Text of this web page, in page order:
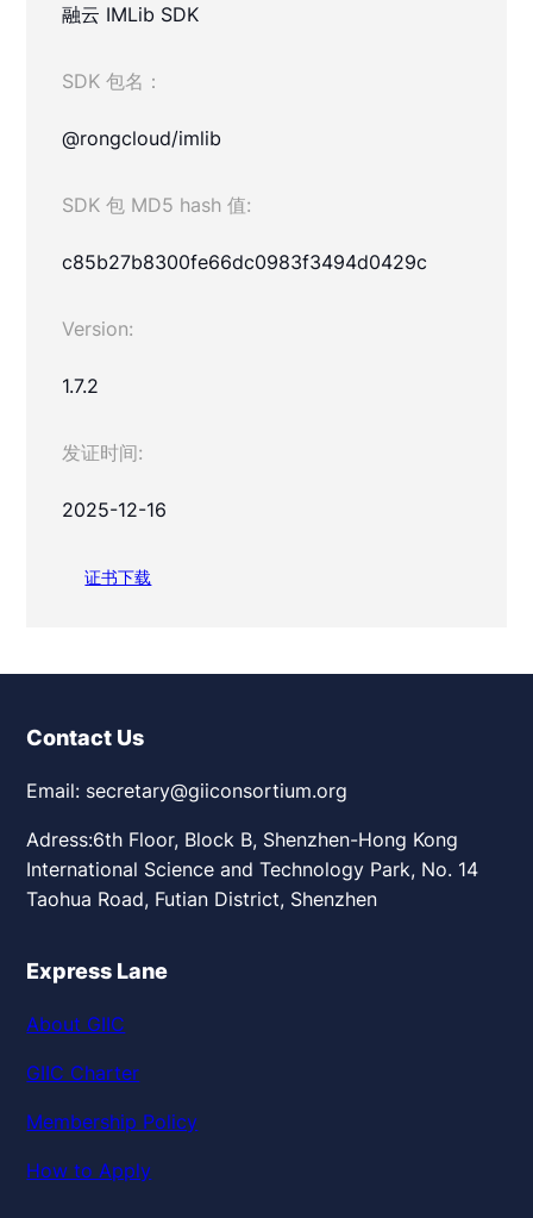
融云 IMLib SDK
SDK 包名：
@rongcloud/imlib
SDK 包 MD5 hash 值:
c85b27b8300fe66dc0983f3494d0429c
Version:
1.7.2
发证时间:
2025-12-16
证书下载
Contact Us
Email: secretary@giiconsortium.org
Adress:6th Floor, Block B, Shenzhen-Hong Kong
International Science and Technology Park, No. 14
Taohua Road, Futian District, Shenzhen
Express Lane
About GIIC
GIIC Charter
Membership Policy
How to Apply